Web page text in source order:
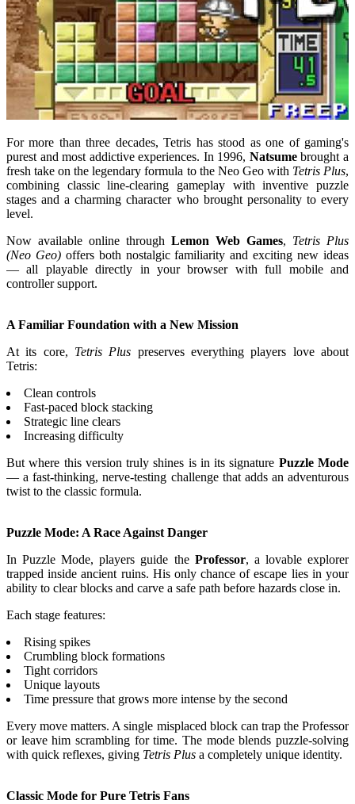
For more than three decades, Tetris has stood as one of gaming's
purest and most addictive experiences. In 1996, Natsumebrought a
fresh take on the legendary formula to the Neo Geo with Tetris Plus,
combining classic line-clearing gameplay with inventive puzzle
stages and a charming character who brought personality to every
level.
Now available online through Lemon Web Games, Tetris Plus
(Neo Geo)offers both nostalgic familiarity and exciting new ideas
— all playable directly in your browser with full mobile and
controller support.
A Familiar Foundation with a New Mission
At its core, Tetris Plus preserves everything players love about
Tetris:
Clean controls
Fast-paced block stacking
Strategic line clears
Increasing difficulty
But where this version truly shines is in its signature Puzzle Mode
— a fast-thinking, nerve-testing challenge that adds an adventurous
twist to the classic formula.
Puzzle Mode: A Race Against Danger
In Puzzle Mode, players guide the Professor, a lovable explorer
trapped inside ancient ruins. His only chance of escape lies in your
ability to clear blocks and carve a safe path before hazards close in.
Each stage features:
Rising spikes
Crumbling block formations
Tight corridors
Unique layouts
Time pressure that grows more intense by the second
Every move matters. A single misplaced block can trap the Professor
or leave him scrambling for time. The mode blends puzzle-solving
with quick reflexes, giving Tetris Plus a completely unique identity.
Classic Mode for Pure Tetris Fans